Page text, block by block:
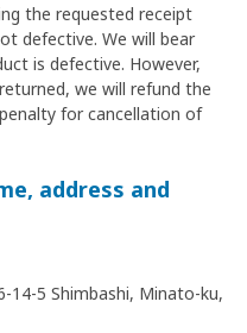
the requested receipt
defective. We will bear
is defective. However,
we will refund the
for cancellation of
address and
14-5 Shimbashi, Minato-ku,